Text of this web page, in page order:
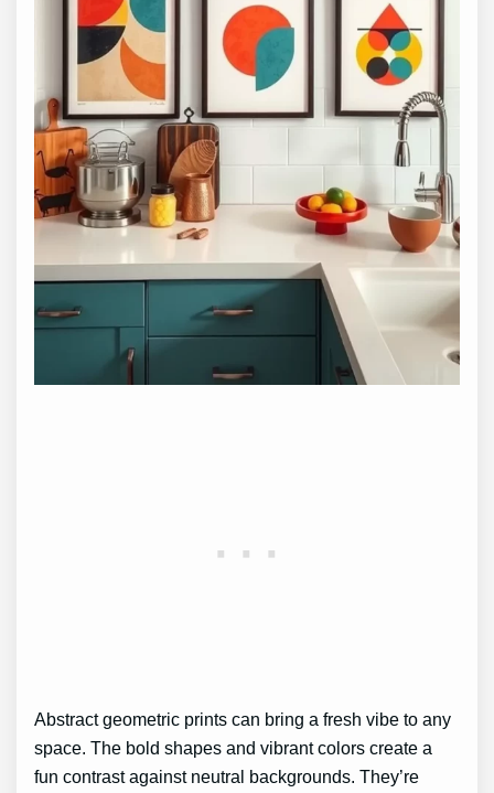
Abstract geometric prints can bring a fresh vibe to any
space. The bold shapes and vibrant colors create a
fun contrast against neutral backgrounds. They’re